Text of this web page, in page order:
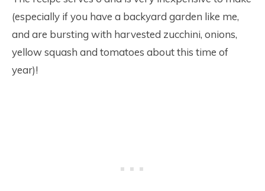
(especially if you have a backyard garden like me,
and are bursting with harvested zucchini, onions,
yellow squash and tomatoes about this time of
year)!